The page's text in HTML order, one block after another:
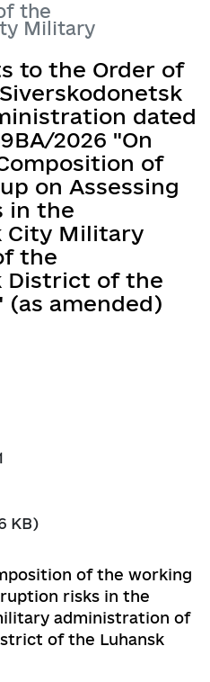
the
Military
to the Order of
dated
2026 "On
of
on Assessing
in the
City Military
the
District of the
(as amended)
KB)
of the working
risks in the
administration of
of the Luhansk